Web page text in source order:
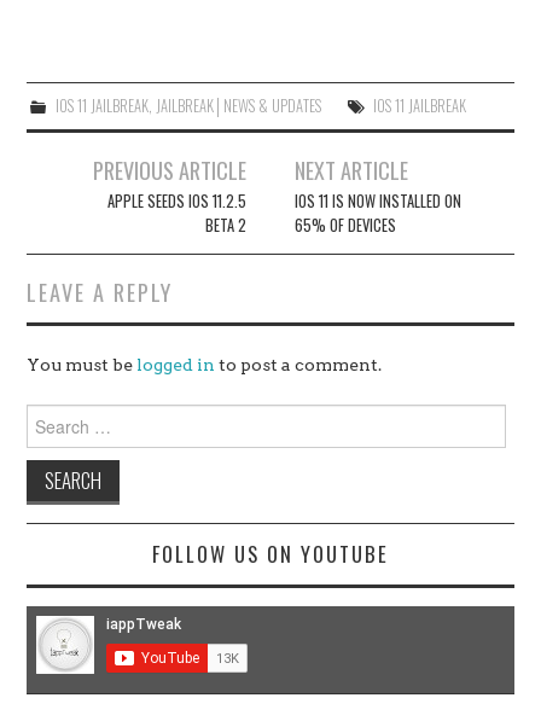
IOS 11 JAILBREAK, JAILBREAK│NEWS & UPDATES IOS 11 JAILBREAK
navigation
PREVIOUS ARTICLE
APPLE SEEDS IOS 11.2.5
BETA 2
NEXT ARTICLE
IOS 11 IS NOW INSTALLED ON
65% OF DEVICES
LEAVE A REPLY
You must be logged in to post a comment.
for:
FOLLOW US ON YOUTUBE